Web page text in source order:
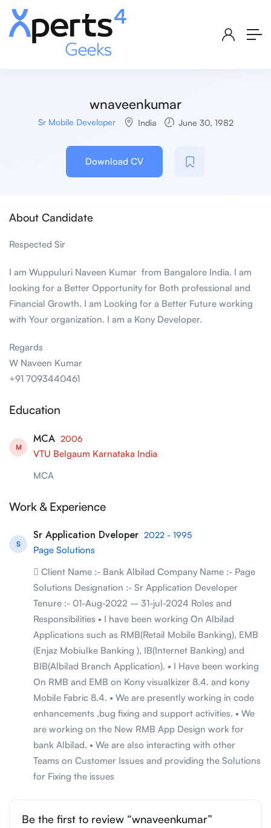
wnaveenkumar
Sr Mobile Developer India June 30, 1982
Download CV
About Candidate
Respected Sir
I am Wuppuluri Naveen Kumar from Bangalore India. I am
looking for a Better Opportunity for Both professional and
Financial Growth. I am Looking for a Better Future working
with Your organization. I am a Kony Developer.
Regards
W Naveen Kumar
+91 7093440461
Education
M
MCA 2006
VTU Belgaum Karnataka India
MCA
Work & Experience
S
Sr Application Dveloper 2022 - 1995
Page Solutions
 Client Name :- Bank Albilad Company Name :- Page
Solutions Designation :- Sr Application Developer
Tenure :- 01-Aug-2022 – 31-jul-2024 Roles and
Responsibilities • I have been working On Albilad
Applications such as RMB(Retail Mobile Banking), EMB
(Enjaz Mobiulke Banking ), IB(Internet Banking) and
BIB(Albilad Branch Application). • I Have been working
On RMB and EMB on Kony visualkizer 8.4. and kony
Mobile Fabric 8.4. • We are presently working in code
enhancements ,bug fixing and support activities. • We
are working on the New RMB App Design work for
bank Albilad. • We are also interacting with other
Teams on Customer Issues and providing the Solutions
for Fixing the issues
Be the first to review “wnaveenkumar”